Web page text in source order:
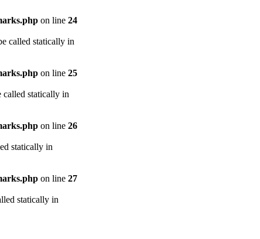
on line 24
called statically in
on line 25
called statically in
on line 26
statically in
on line 27
statically in